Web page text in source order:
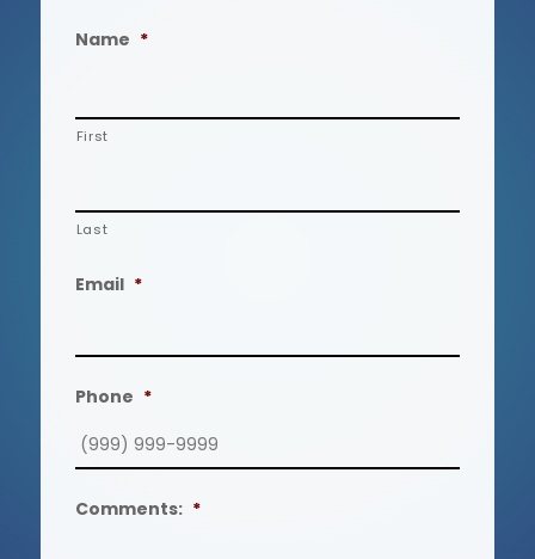
Name *
First
Last
Email *
Phone *
Comments: *